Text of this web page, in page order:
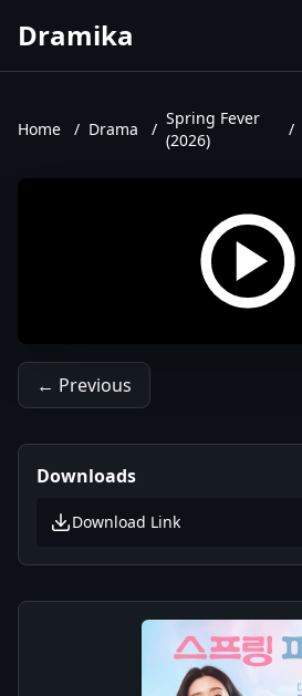
Dramika
Home / Drama /
Spring Fever
(2026)
/
← Previous
Downloads
Download Link